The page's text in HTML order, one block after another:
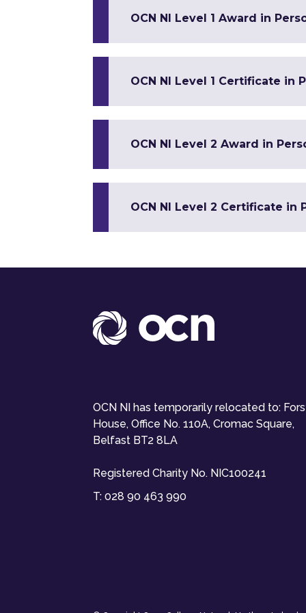
OCN NI Level 1 Award in
OCN NI Level 1 Certificate in
OCN NI Level 2 Award in
OCN NI Level 2 Certificate in
OCN NI has temporarily relocated to:
House, Office No. 110A, Cromac Square,
Belfast BT2 8LA
Registered Charity No. NIC100241
T: 028 90 463 990